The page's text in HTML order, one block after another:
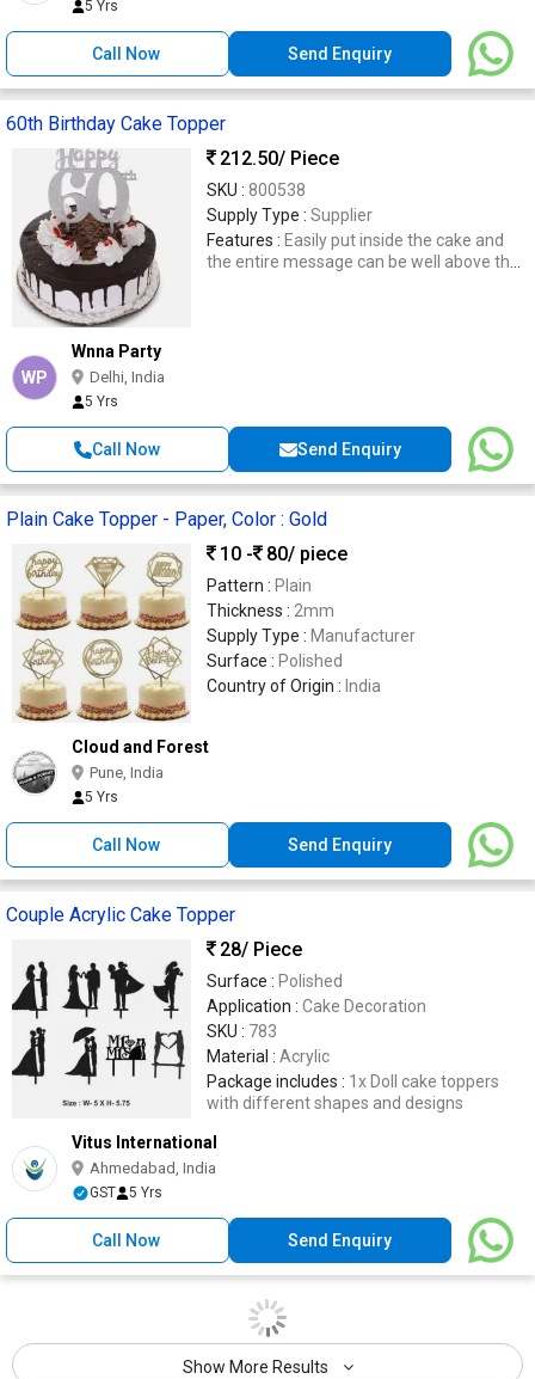
5 Yrs
Call Now Send Enquiry
60th Birthday Cake Topper
212.50/ Piece
SKU : 800538
Supply Type : Supplier
Features : Easily put inside the cake and
the entire message can be well above the
WP
Wnna Party
Delhi, India
5 Yrs
Call Now Send Enquiry
Plain Cake Topper - Paper, Color : Gold
10 -
80/ piece
Pattern : Plain
Thickness : 2mm
Supply Type : Manufacturer
Surface : Polished
Country of Origin : India
Cloud and Forest
Pune, India
5 Yrs
Call Now Send Enquiry
Couple Acrylic Cake Topper
28/ Piece
Surface : Polished
Application : Cake Decoration
SKU : 783
Material : Acrylic
Package includes : 1x Doll cake toppers
with different shapes and designs
Vitus International
Ahmedabad, India
GST 5 Yrs
Call Now Send Enquiry
Show More Results